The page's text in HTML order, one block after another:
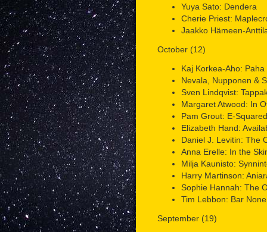
Yuya Sato: Dendera
Cherie Priest:
Jaakko Hämeen-
October (12)
Kaj Korkea-Aho: Paha
Nevala, Nupponen &
Sven Lindqvist:
Margaret Atwood: In
Pam Grout: E-Squared
Elizabeth Hand:
Daniel J. Levitin: The
Anna Erelle: In the
Milja Kaunisto:
Harry Martinson:
Sophie Hannah: The
Tim Lebbon: Bar None
September (19)